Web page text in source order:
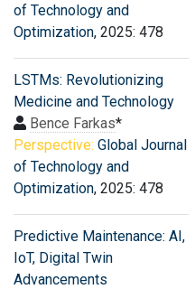
of Technology and
Optimization, 2025: 478
LSTMs: Revolutionizing
Medicine and Technology
Bence Farkas*
Perspective: Global Journal
of Technology and
Optimization, 2025: 478
Predictive Maintenance: AI,
IoT, Digital Twin
Advancements